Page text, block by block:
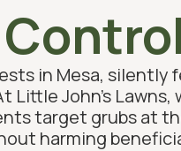
in Mesa,
John’s
target grubs at
harming